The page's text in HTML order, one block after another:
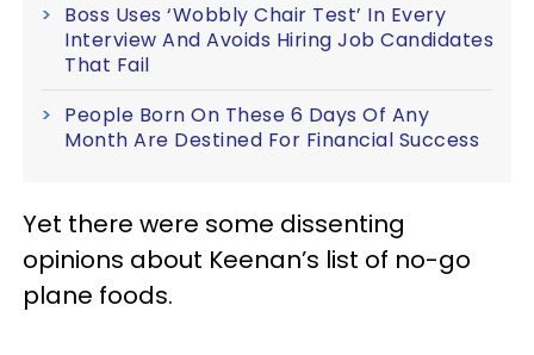
Boss Uses ‘Wobbly Chair Test’ In Every
Interview And Avoids Hiring Job Candidates
That Fail
People Born On These 6 Days Of Any
Month Are Destined For Financial Success
Yet there were some dissenting
opinions about Keenan’s list of no-go
plane foods.